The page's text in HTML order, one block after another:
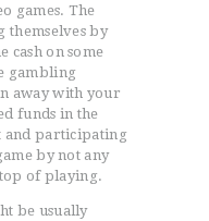
games. The
themselves by
cash on some
gambling
away with your
funds in the
and participating
by not any
of playing.
be usually